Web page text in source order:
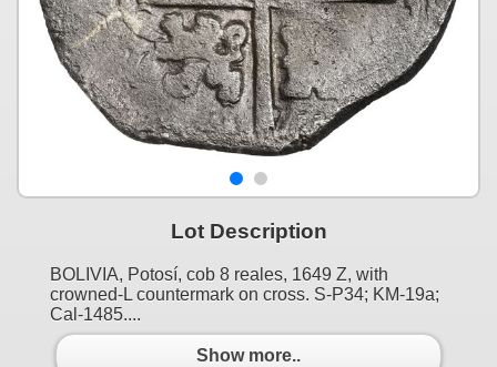
Lot Description
BOLIVIA, Potosí, cob 8 reales, 1649 Z, with
crowned-L countermark on cross. S-P34; KM-19a;
Cal-1485....
Show more..